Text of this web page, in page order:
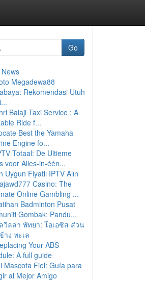
Go
Megadewa88
Rekomendasi Utuh
Balaji Taxi Service : A
Ride f...
Best the Yamaha
Engine fo...
Totaal: De Ultieme
voor Alles-in-één...
Uygun Fiyatlı IPTV Alın
Casino: The
Online Gambling ...
Badminton Pusat
Gombak: Pandu...
วิลล่า พัทยา: โอเอซิส ส่วน
าง ทะเล
Your ABS
A full guide
Mascota Fiel: Guía para
al Mejor Amigo